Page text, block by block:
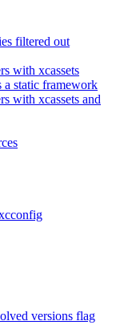
filtered out
with xcassets
static framework
with xcassets and
versions flag